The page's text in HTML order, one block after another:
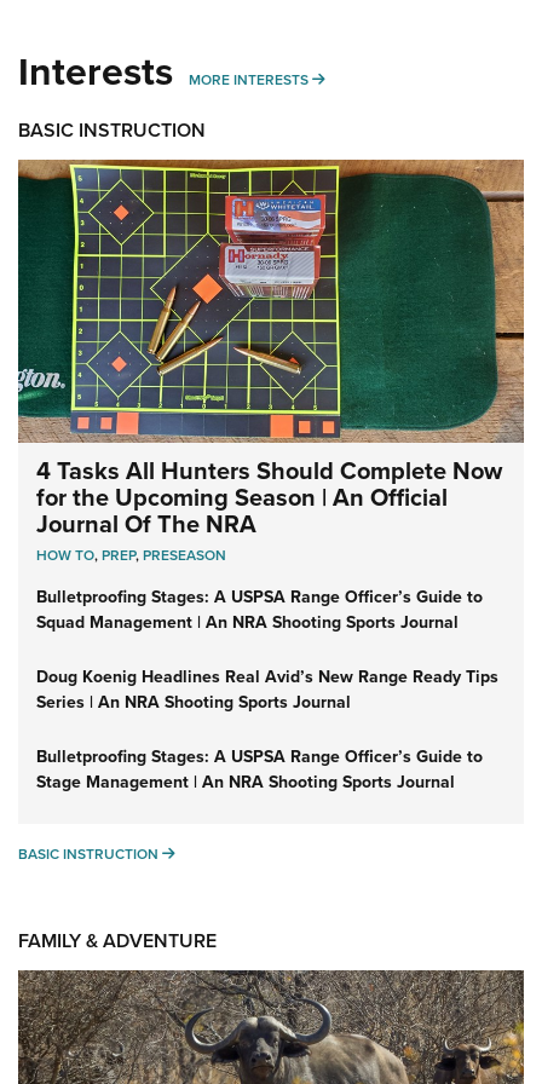
Interests MORE INTERESTS MORE INTERESTS
BASIC INSTRUCTION
4 Tasks All Hunters Should Complete Now
for the Upcoming Season | An Official
Journal Of The NRA
HOW TO,PREP,PRESEASON
Bulletproofing Stages: A USPSA Range Officer’s Guide to
Squad Management | An NRA Shooting Sports Journal
Doug Koenig Headlines Real Avid’s New Range Ready Tips
Series | An NRA Shooting Sports Journal
Bulletproofing Stages: A USPSA Range Officer’s Guide to
Stage Management | An NRA Shooting Sports Journal
BASIC INSTRUCTION BASIC INSTRUCTION
FAMILY & ADVENTURE